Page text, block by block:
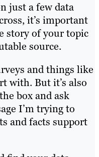
just a few data
it’s important
story of your topic
source.
and things like
with. But it’s also
box and ask
I’m trying to
and facts support